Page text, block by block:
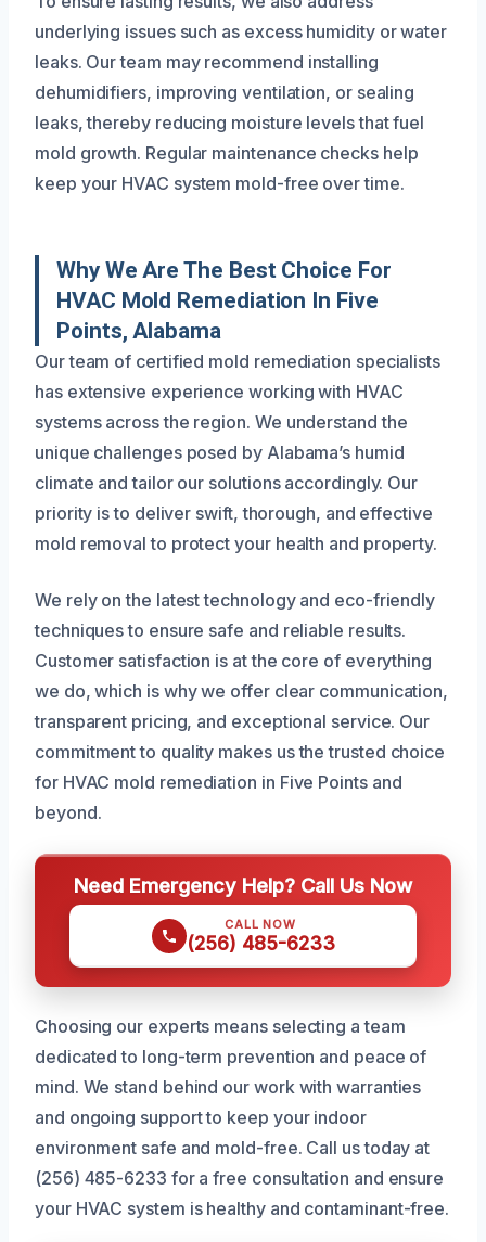
underlying issues such as excess humidity or water
leaks. Our team may recommend installing
dehumidifiers, improving ventilation, or sealing
leaks, thereby reducing moisture levels that fuel
mold growth. Regular maintenance checks help
keep your HVAC system mold-free over time.
Why We Are The Best Choice For
HVAC Mold Remediation In Five
Points, Alabama
Our team of certified mold remediation specialists
has extensive experience working with HVAC
systems across the region. We understand the
unique challenges posed by Alabama’s humid
climate and tailor our solutions accordingly. Our
priority is to deliver swift, thorough, and effective
mold removal to protect your health and property.
We rely on the latest technology and eco-friendly
techniques to ensure safe and reliable results.
Customer satisfaction is at the core of everything
we do, which is why we offer clear communication,
transparent pricing, and exceptional service. Our
commitment to quality makes us the trusted choice
for HVAC mold remediation in Five Points and
beyond.
Need Emergency Help? Call Us Now
CALL NOW
(256) 485-6233
Choosing our experts means selecting a team
dedicated to long-term prevention and peace of
mind. We stand behind our work with warranties
and ongoing support to keep your indoor
environment safe and mold-free. Call us today at
(256) 485-6233 for a free consultation and ensure
your HVAC system is healthy and contaminant-free.